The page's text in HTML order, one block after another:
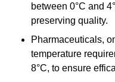
between 0°C and
preserving quality.
Pharmaceuticals,
temperature
8°C, to ensure